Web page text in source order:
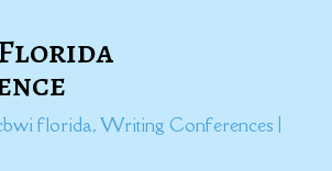
florida,Writing Conferences